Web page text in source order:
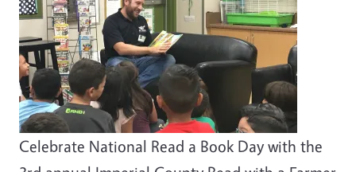
Celebrate National Read a Book Day with the